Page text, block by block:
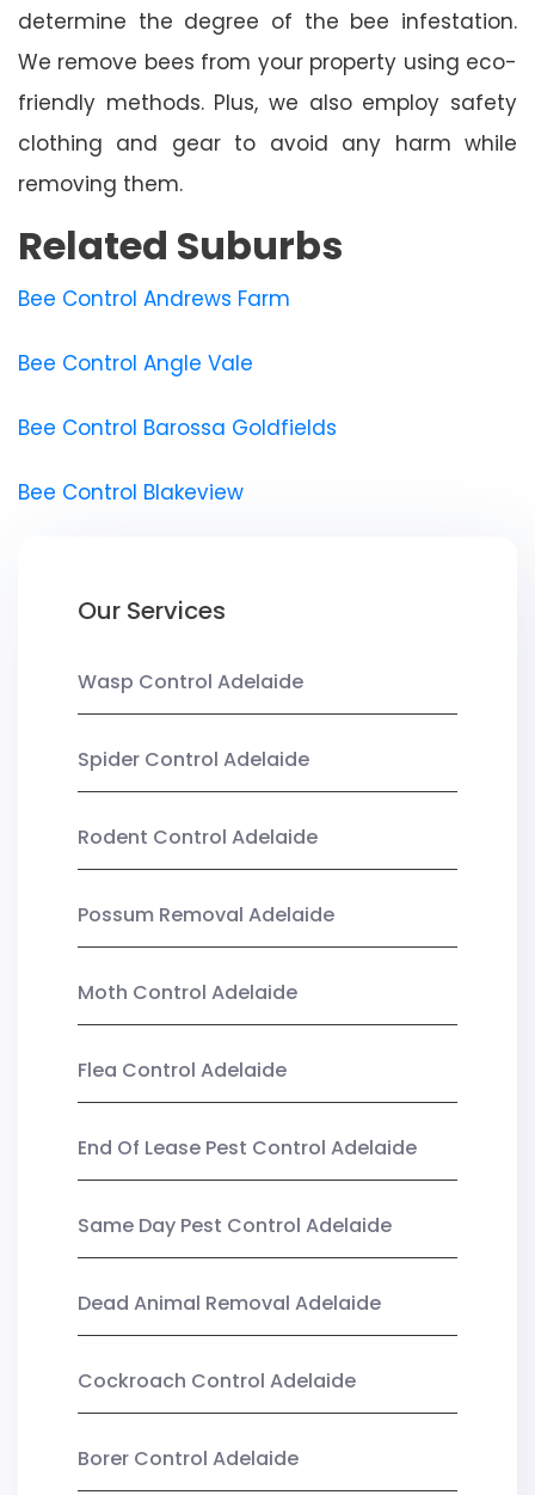
determine the degree of the bee infestation.
We remove bees from your property using eco-
friendly methods. Plus, we also employ safety
clothing and gear to avoid any harm while
removing them.
Related Suburbs
Bee Control Andrews Farm
Bee Control Angle Vale
Bee Control Barossa Goldfields
Bee Control Blakeview
Our Services
Wasp Control Adelaide
Spider Control Adelaide
Rodent Control Adelaide
Possum Removal Adelaide
Moth Control Adelaide
Flea Control Adelaide
End Of Lease Pest Control Adelaide
Same Day Pest Control Adelaide
Dead Animal Removal Adelaide
Cockroach Control Adelaide
Borer Control Adelaide